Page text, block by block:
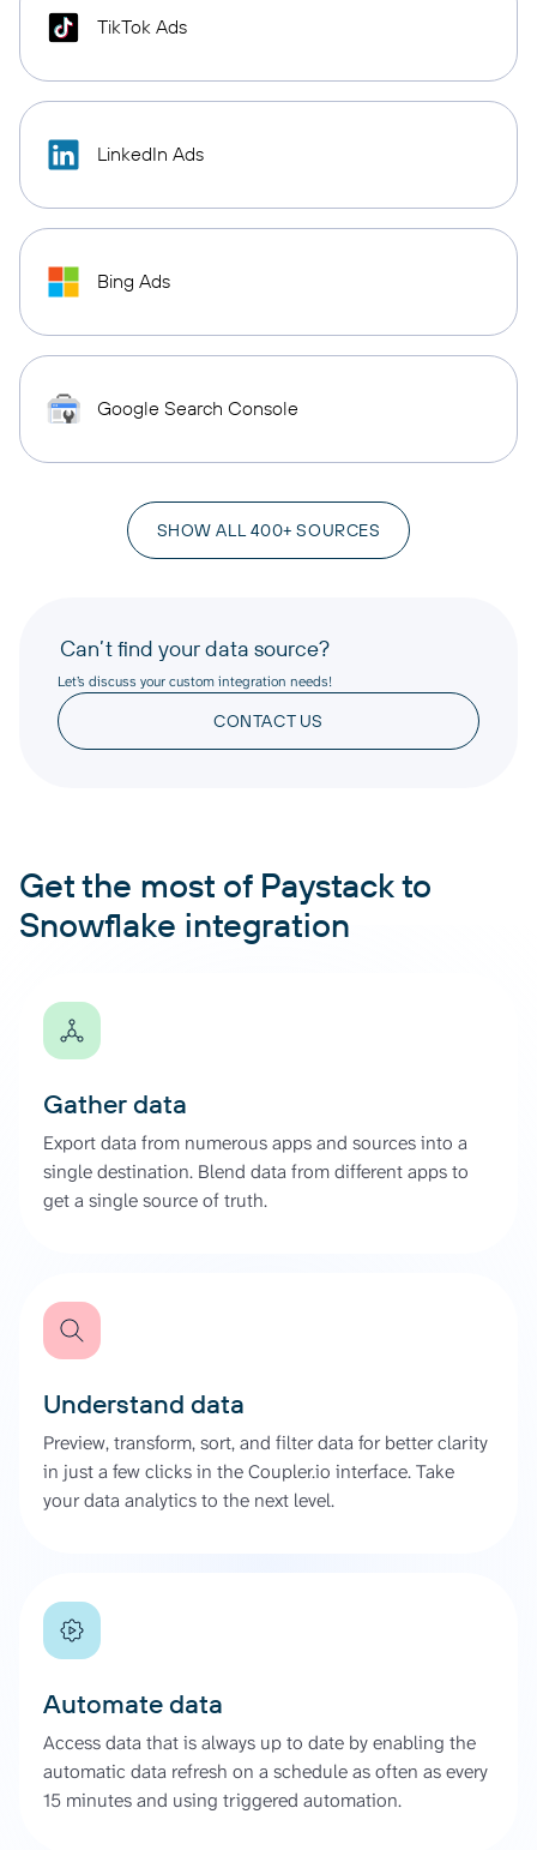
TikTok Ads
LinkedIn Ads
Bing Ads
Google Search Console
SHOW ALL 400+ SOURCES
Can’t find your data source?
Let’s discuss your custom integration needs!
CONTACT US
Get the most of Paystack to
Snowflake integration
Gather data
Export data from numerous apps and sources into a
single destination. Blend data from different apps to
get a single source of truth.
Understand data
Preview, transform, sort, and filter data for better clarity
in just a few clicks in the Coupler.io interface. Take
your data analytics to the next level.
Automate data
Access data that is always up to date by enabling the
automatic data refresh on a schedule as often as every
15 minutes and using triggered automation.